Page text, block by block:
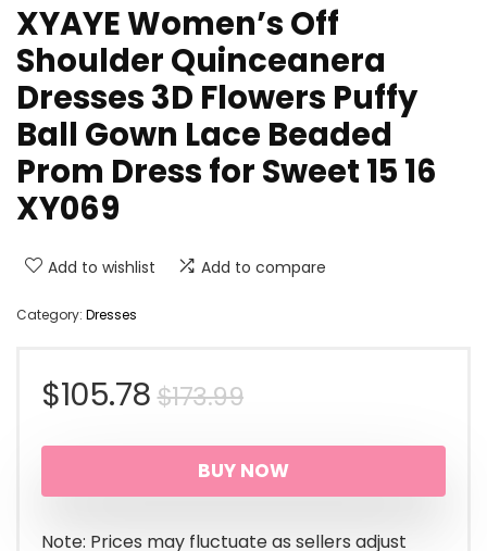
XYAYE Women’s Off
Shoulder Quinceanera
Dresses 3D Flowers Puffy
Ball Gown Lace Beaded
Prom Dress for Sweet 15 16
XY069
Add to wishlist Add to compare
Category: Dresses
$173.99Original
price
was:
$173.99.
$105.78
Current
price
is:
$105.78.
BUY NOW
Note: Prices may fluctuate as sellers adjust